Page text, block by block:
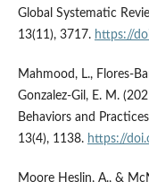
Global Systematic
13(11), 3717. https://
Mahmood, L., Flores-
Gonzalez-Gil, E. M.
Behaviors and
13(4), 1138. https://
Moore Heslin, A., &